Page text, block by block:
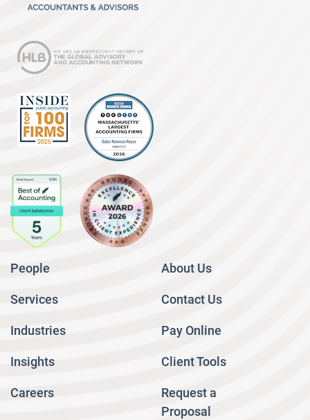
People
Services
Industries
Insights
Careers
About Us
Contact Us
Pay Online
Client Tools
Request a
Proposal